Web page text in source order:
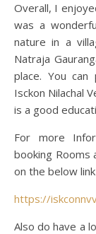
Overall, I
was a
nature in a
Natraja
place. You
Isckon Nilachal
is a good
For more
booking
on the below link
https://
Also do have a